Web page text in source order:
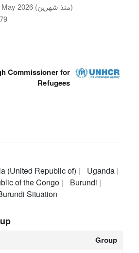
9 May 2026 (منذ شهرين)
Commissioner for
Refugees
(United Republic of)
Uganda
of the Congo
Burundi
Situation
Group